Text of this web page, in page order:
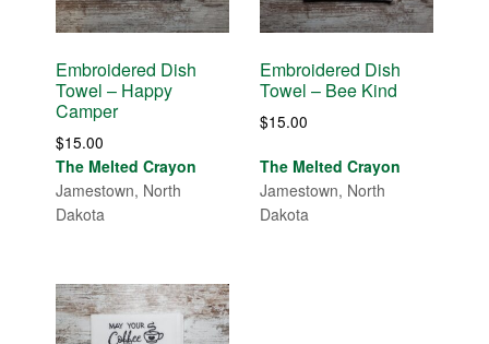
Embroidered Dish
Towel – Happy
Camper
$15.00
The Melted Crayon
Jamestown, North
Dakota
Embroidered Dish
Towel – Bee Kind
$15.00
The Melted Crayon
Jamestown, North
Dakota